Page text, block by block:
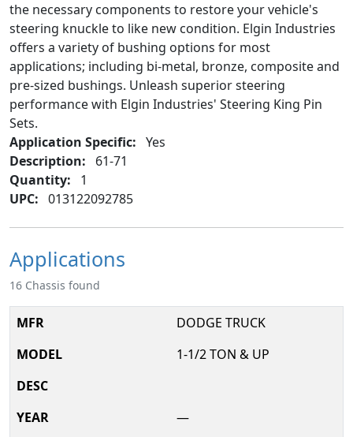
the necessary components to restore your vehicle's
steering knuckle to like new condition. Elgin Industries
offers a variety of bushing options for most
applications; including bi-metal, bronze, composite and
pre-sized bushings. Unleash superior steering
performance with Elgin Industries' Steering King Pin
Sets.
Application Specific: Yes
Description:
61-71
Quantity:
1
UPC: 013122092785
Applications
16 Chassis found
DODGE TRUCK
1-1/2 TON & UP
—